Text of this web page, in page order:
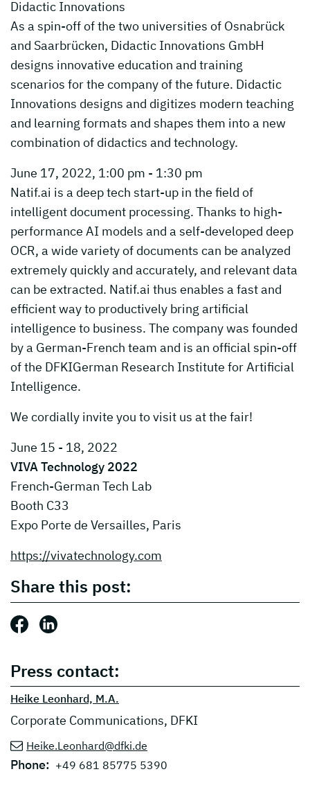
Didactic Innovations
As a spin-off of the two universities of Osnabrück
and Saarbrücken, Didactic Innovations GmbH
designs innovative education and training
scenarios for the company of the future. Didactic
Innovations designs and digitizes modern teaching
and learning formats and shapes them into a new
combination of didactics and technology.
June 17, 2022, 1:00 pm - 1:30 pm
Natif.ai is a deep tech start-up in the field of
intelligent document processing. Thanks to high-
performance AI models and a self-developed deep
OCR, a wide variety of documents can be analyzed
extremely quickly and accurately, and relevant data
can be extracted. Natif.ai thus enables a fast and
efficient way to productively bring artificial
intelligence to business. The company was founded
by a German-French team and is an official spin-off
of the DFKIGerman Research Institute for Artificial
Intelligence.
We cordially invite you to visit us at the fair!
June 15 - 18, 2022
VIVA Technology 2022
French-German Tech Lab
Booth C33
Expo Porte de Versailles, Paris
https://vivatechnology.com
Share this post:
Share this post: Facebook
Share this post: LinkedIn
Press contact:
Heike Leonhard, M.A.
Corporate Communications, DFKI
Heike.Leonhard@dfki.de
Phone: +49 681 85775 5390